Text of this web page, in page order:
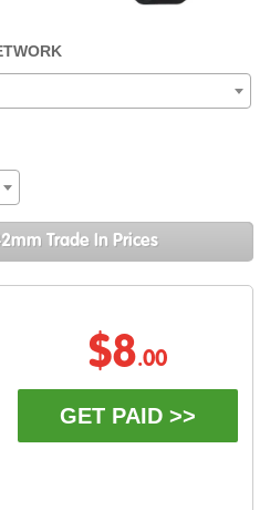
Trade In Prices
$8.00
GET PAID >>